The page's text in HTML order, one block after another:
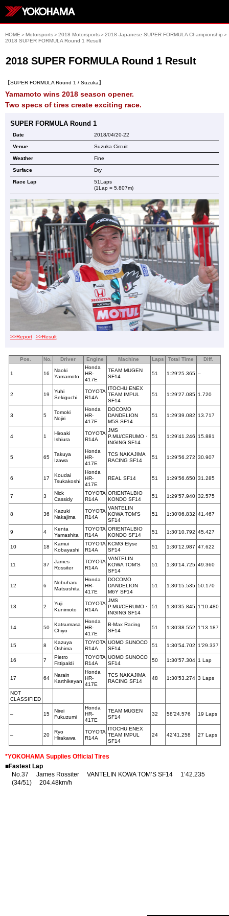
HOME ＞Motorsports＞2018 Motorsports＞2018 Japanese SUPER FORMULA Championship ＞
2018 SUPER FORMULA Round 1 Result
2018 SUPER FORMULA Round 1 Result
【SUPER FORMULA Round 1 / Suzuka】
Yamamoto wins 2018 season opener.
Two specs of tires create exciting race.
SUPER FORMULA Round 1
Date 2018/04/20-22
Venue Suzuka Circuit
Weather Fine
Surface Dry
Race Lap
51Laps
(1Lap = 5,807m)
>>Report >>Result
Pos. No. Driver Engine Machine Laps Total Time Diff.
1 16
Naoki
Yamamoto
Honda
HR-
417E
TEAM MUGEN
SF14
51 1:29’25.365 –
2 19
Yuhi
Sekiguchi
TOYOTA
R14A
ITOCHU ENEX
TEAM IMPUL
SF14
51 1:29’27.085 1.720
3 5
Tomoki
Nojiri
Honda
HR-
417E
DOCOMO
DANDELION
M5S SF14
51 1:29’39.082 13.717
4 1
Hiroaki
Ishiura
TOYOTA
R14A
JMS
P.MU/CERUMO・
INGING SF14
51 1:29’41.246 15.881
5 65
Takuya
Izawa
Honda
HR-
417E
TCS NAKAJIMA
RACING SF14
51 1:29’56.272 30.907
6 17
Koudai
Tsukakoshi
Honda
HR-
417E
REAL SF14 51 1:29’56.650 31.285
7 3
Nick
Cassidy
TOYOTA
R14A
ORIENTALBIO
KONDO SF14
51 1:29’57.940 32.575
8 36
Kazuki
Nakajima
TOYOTA
R14A
VANTELIN
KOWA TOM’S
SF14
51 1:30’06.832 41.467
9 4
Kenta
Yamashita
TOYOTA
R14A
ORIENTALBIO
KONDO SF14
51 1:30’10.792 45.427
10 18
Kamui
Kobayashi
TOYOTA
R14A
KCMG Elyse
SF14
51 1:30’12.987 47.622
11 37
James
Rossiter
TOYOTA
R14A
VANTELIN
KOWA TOM’S
SF14
51 1:30’14.725 49.360
12 6
Nobuharu
Matsushita
Honda
HR-
417E
DOCOMO
DANDELION
M6Y SF14
51 1:30’15.535 50.170
13 2
Yuji
Kunimoto
TOYOTA
R14A
JMS
P.MU/CERUMO・
INGING SF14
51 1:30’35.845 1’10.480
14 50
Katsumasa
Chiyo
Honda
HR-
417E
B-Max Racing
SF14
51 1:30’38.552 1’13.187
15 8
Kazuya
Oshima
TOYOTA
R14A
UOMO SUNOCO
SF14
51 1:30’54.702 1’29.337
16 7
Pietro
Fittipaldi
TOYOTA
R14A
UOMO SUNOCO
SF14
50 1:30’57.304 1 Lap
17 64
Narain
Karthikeyan
Honda
HR-
417E
TCS NAKAJIMA
RACING SF14
48 1:30’53.274 3 Laps
NOT
CLASSIFIED
– 15
Nirei
Fukuzumi
Honda
HR-
417E
TEAM MUGEN
SF14
32 58’24.576 19 Laps
– 20
Ryo
Hirakawa
TOYOTA
R14A
ITOCHU ENEX
TEAM IMPUL
SF14
24 42’41.258 27 Laps
*YOKOHAMA Supplies Official Tires
■Fastest Lap
No.37 James Rossiter VANTELIN KOWA TOM’S SF14 1’42.235
(34/51) 204.48km/h